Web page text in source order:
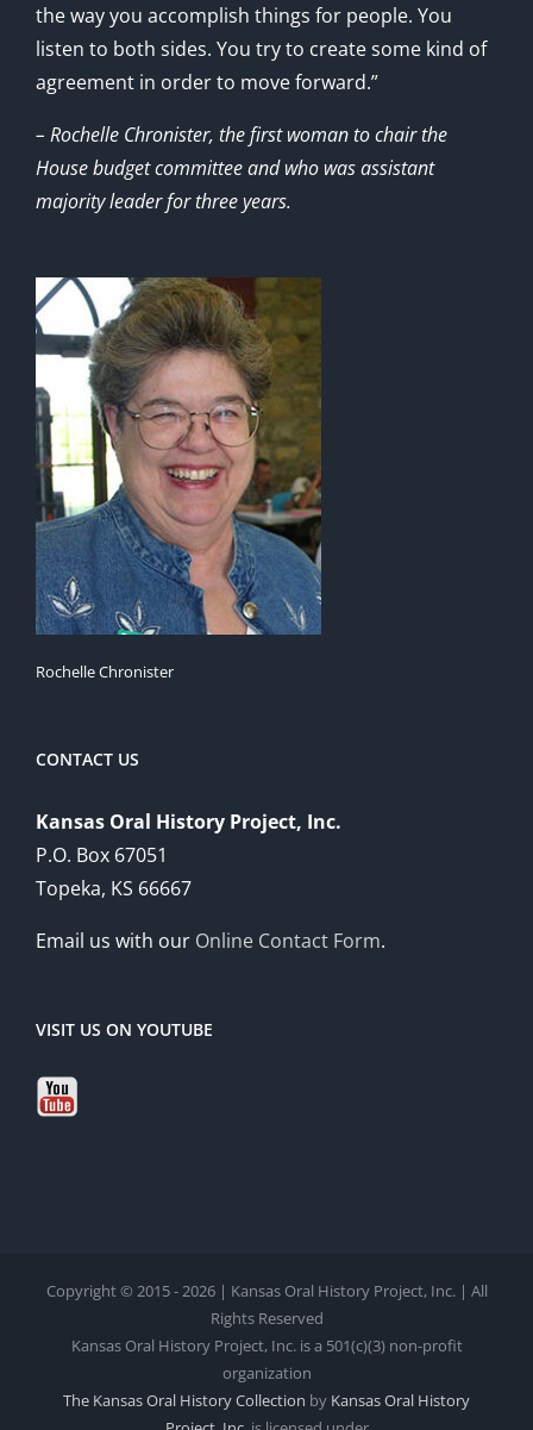
the way you accomplish things for people. You
listen to both sides. You try to create some kind of
agreement in order to move forward.”
– Rochelle Chronister, the first woman to chair the
House budget committee and who was assistant
majority leader for three years.
Rochelle Chronister
CONTACT US
Kansas Oral History Project, Inc.
P.O. Box 67051
Topeka, KS 66667
Email us with our Online Contact Form.
VISIT US ON YOUTUBE
Copyright © 2015 - 2026 | Kansas Oral History Project, Inc. | All
Rights Reserved
Kansas Oral History Project, Inc. is a 501(c)(3) non-profit
organization
The Kansas Oral History Collection by Kansas Oral History